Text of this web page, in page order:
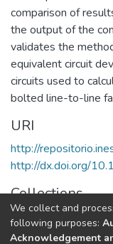
comparison of
the output of the
validates the
equivalent circuit
circuits used to
bolted line-to-line
URI
http://
http://dx.doi.org/
Collections
CPES - Indexed
We collect and
following purposes:
Acknowledgement